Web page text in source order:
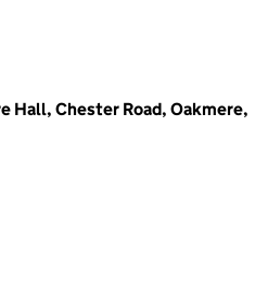
Hall, Chester Road, Oakmere,